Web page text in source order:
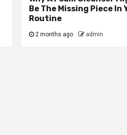
Be The Missing Piece In
Routine
2 months ago admin